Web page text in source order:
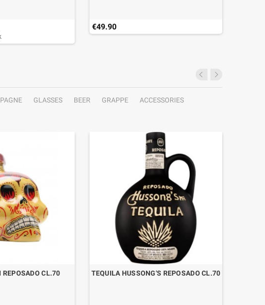
€49.90
GLASSES BEER GRAPPE
ACCESSORIES
REPOSADO CL.70 TEQUILA HUSSONG'S REPOSADO CL.70